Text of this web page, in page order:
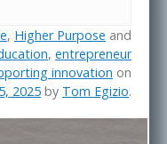
, Higher Purpose and
, entrepreneur
innovation on
2025 by Tom Egizio.